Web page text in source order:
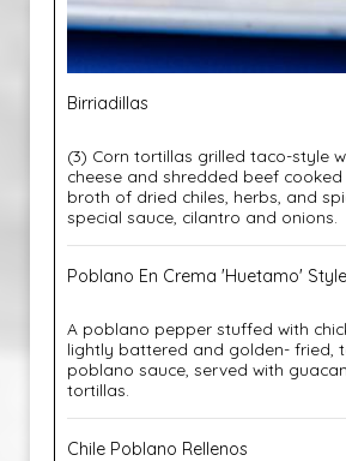
Birriadillas
(3) Corn tortillas grilled taco-style
cheese and shredded beef
broth of dried chiles, herbs, and
special sauce, cilantro and onions.
Poblano En Crema 'Huetamo' Style
A poblano pepper stuffed with
lightly battered and golden- fried,
poblano sauce, served with
tortillas.
Chile Poblano Rellenos